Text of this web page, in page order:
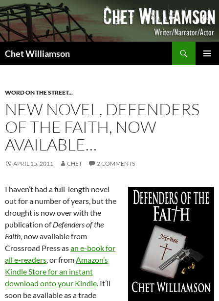
Skip
to
content
Chet Williamson
WORD ON THE STREET...
NEW NOVEL, DEFENDERS
OF THE FAITH, NOW
AVAILABLE…
APRIL 15, 2011 CHET 2 COMMENTS
I haven’t had a full-length novel
out for a number of years, but the
drought is now over with the
publication ofDefenders of the
Faith, now available from
Crossroad Press asan e-book for
all e-readers, or fromAmazon’s
Kindle Store for an instant
download onto your Kindle. It’ll
soon be available as a trade